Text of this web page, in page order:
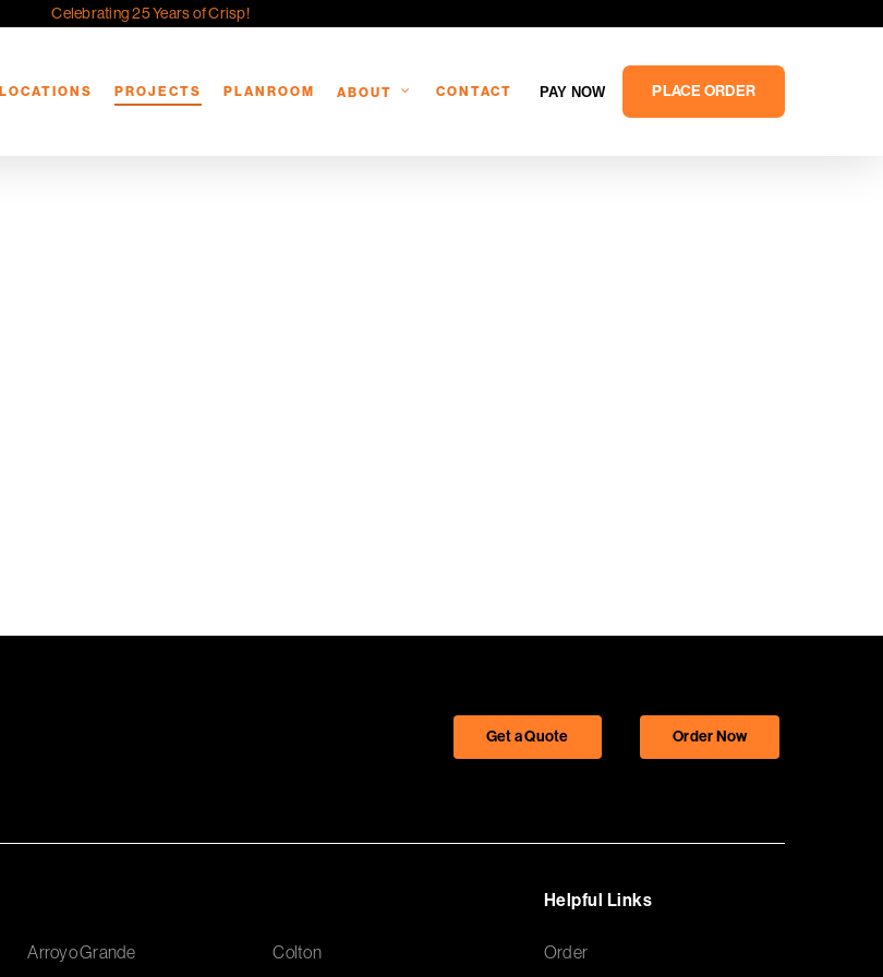
Celebrating 25 Years of Crisp!
LOCATIONS PROJECTS PLANROOM ABOUT CONTACT PAY NOW PLACE ORDER
Get a Quote Order Now
Arroyo Grande
Colton
Helpful Links
Order